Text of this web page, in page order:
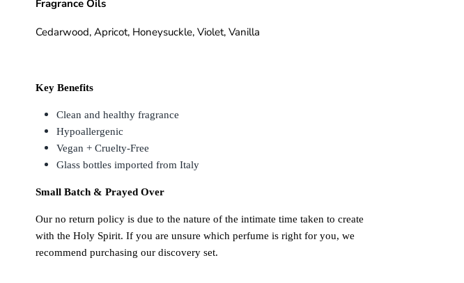
Fragrance Oils
Cedarwood, Apricot, Honeysuckle, Violet, Vanilla
Key Benefits
Clean and healthy fragrance
Hypoallergenic
Vegan + Cruelty-Free
Glass bottles imported from Italy
Small Batch & Prayed Over
Our no return policy is due to the nature of the intimate time taken to create
with the Holy Spirit. If you are unsure which perfume is right for you, we
recommend purchasing our discovery set.